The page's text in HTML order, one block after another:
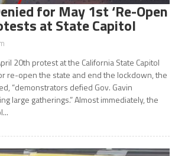
for May 1st ‘Re-Open
at State Capitol
20th protest at the California State Capitol
re-open the state and end the lockdown, the
“demonstrators defied Gov. Gavin
large gatherings.” Almost immediately, the